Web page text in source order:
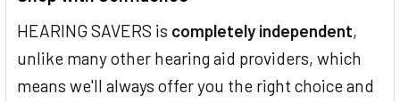
HEARING SAVERS is completely independent,
unlike many other hearing aid providers, which
means we'll always offer you the right choice and